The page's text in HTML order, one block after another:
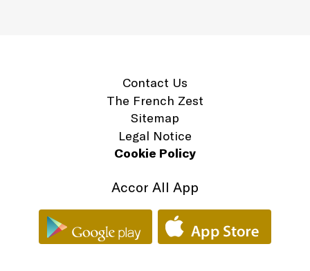
Contact Us
The French Zest
Sitemap
Legal Notice
Cookie Policy
Accor All App